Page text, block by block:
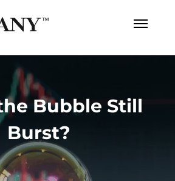
Bubble Still
Burst?